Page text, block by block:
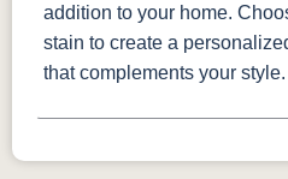
addition to your home.
stain to create a
that complements your style.